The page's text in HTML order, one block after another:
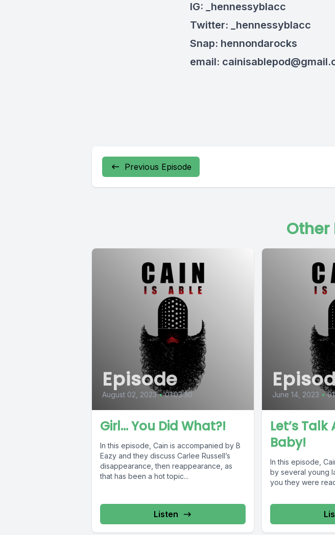
IG: _hennessyblacc
Twitter: _hennessyblacc
Snap: hennondarocks
email:
Previous Episode
Other
Episode
August 02, 2023 • 01:03:30
Girl… You Did What?!
In this episode, Cain is accompanied by B
Eazy and they discuss Carlee Russell’s
disappearance, then reappearance, as
that has been a hot topic...
Listen
June 14, 2023 •
Let’s
Baby!
In this episode,
by several young
you they were